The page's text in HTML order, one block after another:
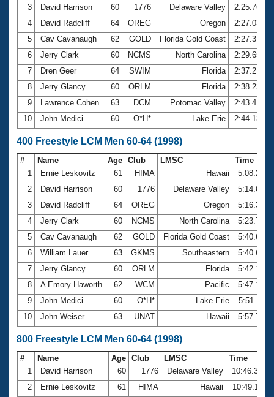
3
David Harrison 60 1776 Delaware Valley
2:25.76
4
David Radcliff 64 OREG Oregon
2:27.03
5
Cav Cavanaugh 62 GOLD Florida Gold Coast
2:27.37
6
Jerry Clark 60 NCMS North Carolina
2:29.65
7
Dren Geer 64 SWIM Florida
2:37.21
8
Jerry Glancy 60 ORLM Florida
2:38.23
9
Lawrence Cohen 63 DCM Potomac Valley
2:43.41
10
John Medici 60 O*H* Lake Erie 2:44.13
400 Freestyle LCM Men 60-64 (1998)
# Name Age Club LMSC
Time
1
Ernie Leskovitz 61 HIMA Hawaii
5:08.22
2
David Harrison 60 1776 Delaware Valley
5:14.63
3
David Radcliff 64 OREG Oregon
5:16.33
4
Jerry Clark 60 NCMS North Carolina
5:23.72
5
Cav Cavanaugh 62 GOLD Florida Gold Coast
5:40.63
6
William Lauer 63 GKMS Southeastern
5:40.64
7
Jerry Glancy 60 ORLM Florida
5:42.10
8
A Emory Haworth 62 WCM Pacific
5:47.13
9
John Medici 60 O*H* Lake Erie
5:51.11
10
John Weiser 63 UNAT Hawaii 5:57.71
800 Freestyle LCM Men 60-64 (1998)
# Name Age Club LMSC
Time
1
David Harrison 60 1776 Delaware Valley
10:46.37
2
Ernie Leskovitz 61 HIMA Hawaii
10:49.11